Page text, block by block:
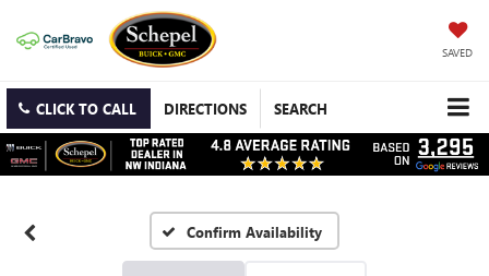
SAVED
CLICK TO CALL DIRECTIONS SEARCH
Confirm Availability